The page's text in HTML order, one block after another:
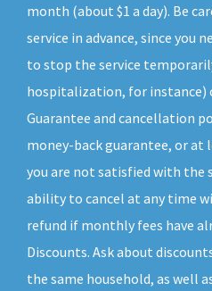
month (about $1 a day). Be
service in advance, since you
to stop the service
hospitalization, for instance)
Guarantee and cancellation
money-back guarantee, or at
you are not satisfied with the
ability to cancel at any time
refund if monthly fees have
Discounts. Ask about
the same household, as well